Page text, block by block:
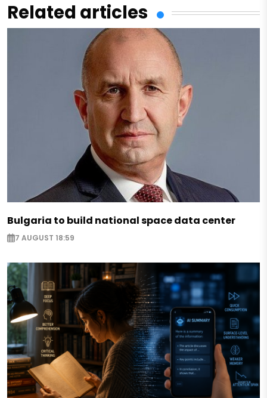
Related articles
Bulgaria to build national space data center
7 AUGUST 18:59